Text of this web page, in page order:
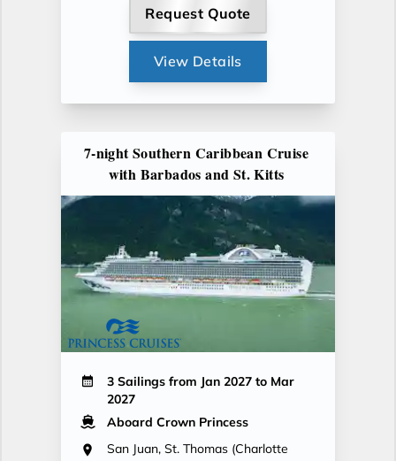
Request Quote
View Details
7-night Southern Caribbean Cruise
with Barbados and St. Kitts
3 Sailings from Jan 2027 to Mar
2027
Aboard Crown Princess
San Juan, St. Thomas (Charlotte